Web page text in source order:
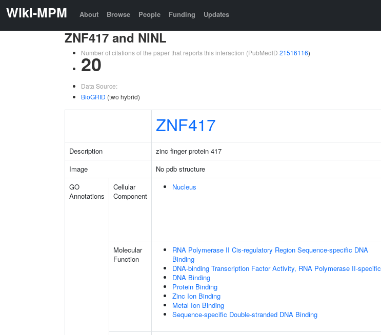
Wiki-MPM About Browse People Funding Updates
ZNF417 and NINL
Number of citations of the paper that reports this interaction (PubMedID 21516116)
20
Data Source:
BioGRID (two hybrid)
ZNF417
Description zinc finger protein 417
Image
No pdb structure
GO
Annotations
Cellular
Component
Nucleus
Molecular
Function
RNA Polymerase II Cis-regulatory Region Sequence-specific DNA
Binding
DNA-binding Transcription Factor Activity, RNA Polymerase II-specific
DNA Binding
Protein Binding
Zinc Ion Binding
Metal Ion Binding
Sequence-specific Double-stranded DNA Binding